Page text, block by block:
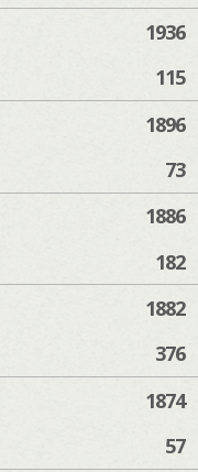
1936
115
1896
73
1886
182
1882
376
1874
57